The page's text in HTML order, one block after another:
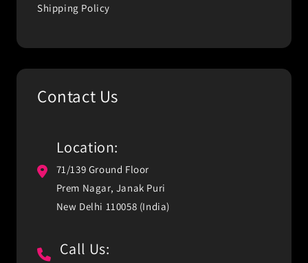
Shipping Policy
Contact Us
Location:
71/139 Ground Floor
Prem Nagar, Janak Puri
New Delhi 110058 (India)
Call Us: